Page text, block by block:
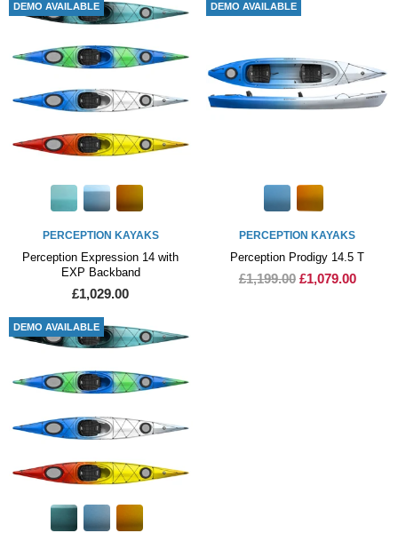
DEMO AVAILABLE
PERCEPTION KAYAKS
Perception Expression 14 with
EXP Backband
£1,029.00
DEMO AVAILABLE
PERCEPTION KAYAKS
Perception Prodigy 14.5 T
£1,199.00 £1,079.00
DEMO AVAILABLE